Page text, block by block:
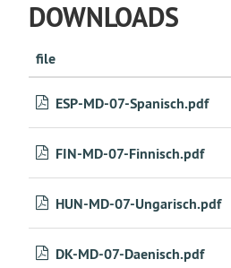
DOWNLOADS
file
ESP-MD-07-Spanisch.pdf
FIN-MD-07-Finnisch.pdf
HUN-MD-07-Ungarisch.pdf
DK-MD-07-Daenisch.pdf